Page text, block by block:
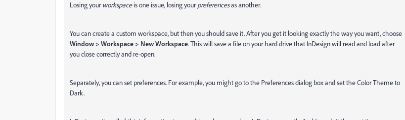
Losing your workspaceis one issue, losing yourpreferencesas another.
You can create a custom workspace, but then you should save it. After you get it looking exactly the way you want, choose
Window > Workspace > New Workspace. This will save a file on your hard drive that InDesign will read and load after
you close correctly and re-open.
Separately, you can set preferences. For example, you might go to the Preferences dialog box and set the Color Theme to
Dark.